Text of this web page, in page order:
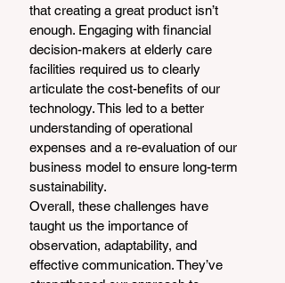
that creating a great product isn’t
enough. Engaging with financial
decision-makers at elderly care
facilities required us to clearly
articulate the cost-benefits of our
technology. This led to a better
understanding of operational
expenses and a re-evaluation of our
business model to ensure long-term
sustainability.
Overall, these challenges have
taught us the importance of
observation, adaptability, and
effective communication. They’ve